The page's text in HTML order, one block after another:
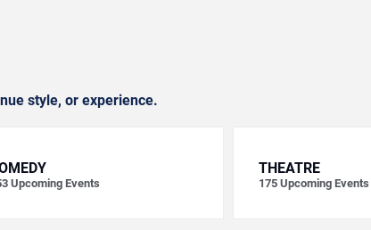
style, or experience.
Upcoming Events
THEATRE
175 Upcoming Events